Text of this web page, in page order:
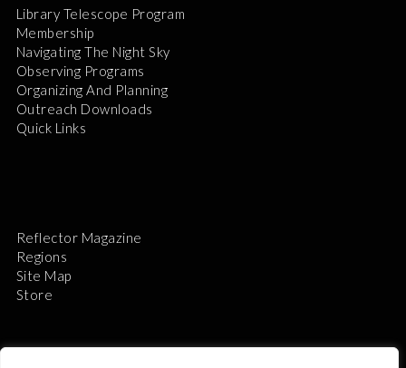
Library Telescope Program
Membership
Navigating The Night Sky
Observing Programs
Organizing And Planning
Outreach Downloads
Quick Links
Reflector Magazine
Regions
Site Map
Store